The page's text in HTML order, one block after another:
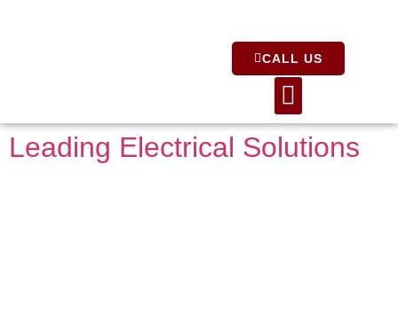
CALL US
Leading Electrical Solutions